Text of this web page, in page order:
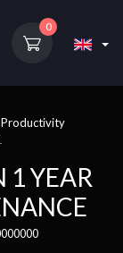
0
1 YEAR